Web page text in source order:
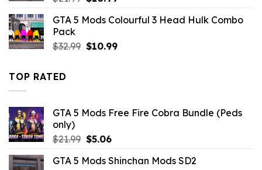
was:
is:
GTA 5 Mods Colourful 3 Head Hulk Combo
Pack
$32.99 Original
$10.99Current
TOP RATED
GTA 5 Mods Free Fire Cobra Bundle (Peds
only)
$21.99 Original
was:
$5.06Current
is:
GTA 5 Mods Shinchan Mods SD2